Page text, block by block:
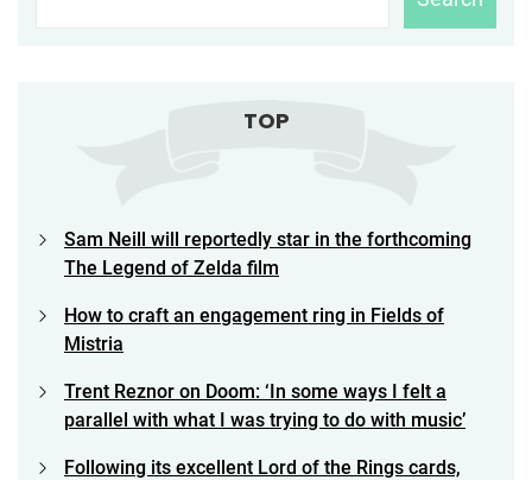
TOP
Sam Neill will reportedly star in the forthcoming
The Legend of Zelda film
How to craft an engagement ring in Fields of
Mistria
Trent Reznor on Doom: ‘In some ways I felt a
parallel with what I was trying to do with music’
Following its excellent Lord of the Rings cards,